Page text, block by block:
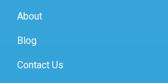
About
Blog
Contact Us